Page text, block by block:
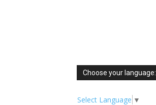
Choose your language:
Select Language ▼